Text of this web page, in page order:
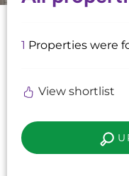
1 Properties were
View shortlist